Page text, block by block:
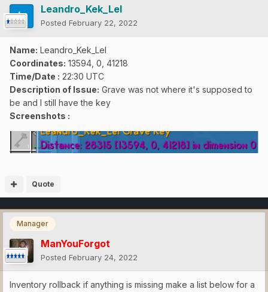
Leandro_Kek_Lel
Posted February 22, 2022
Name: Leandro_Kek_Lel
Coordinates: 13594, 0, 41218
Time/Date : 22:30 UTC
Description of Issue: Grave was not where it's supposed to
be and I still have the key
Screenshots :
Quote
Manager
ManYouForgot
Posted February 24, 2022
Inventory rollback if anything is missing make a list below for a